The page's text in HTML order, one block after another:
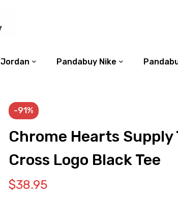
Jordan Pandabuy Nike
-91%
Chrome Hearts Supply
Cross Logo Black Tee
$38.95